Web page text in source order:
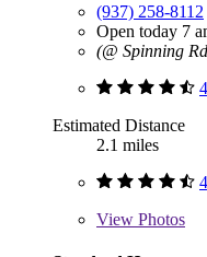
(937) 258-8112
Open today 7
(@ Spinning
Estimated Distance
2.1 miles
View Photos